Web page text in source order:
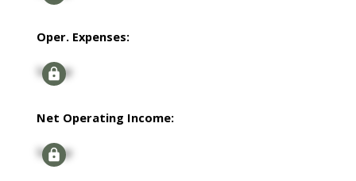
Oper. Expenses:
Signup
Net Operating Income:
Signup